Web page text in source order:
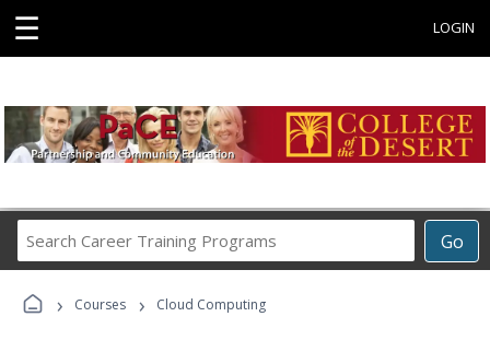
☰ LOGIN
Go
Career
Programs
› Courses › Cloud Computing